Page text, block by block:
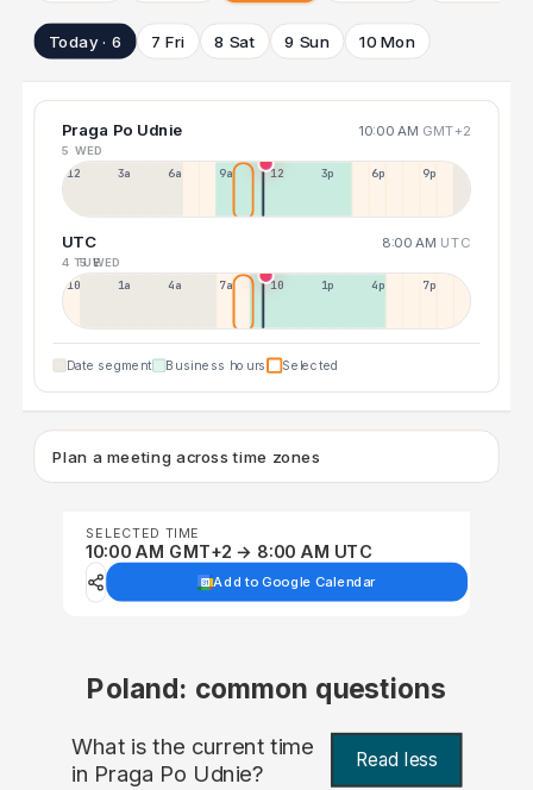
Today · 6 7 Fri 8 Sat 9 Sun 10 Mon
Praga Po Udnie 10:00 AM GMT+2
5 WED
12a 3a 6a 9a 12p 3p 6p 9p
UTC 8:00 AM UTC
4 TUE5 WED
10p 1a 4a 7a 10a 1p 4p 7p
Date segment Business hours Selected
Plan a meeting across time zones
SELECTED TIME
10:00 AM GMT+2 → 8:00 AM UTC
Add to Google Calendar
Poland: common questions
What is the current time
in Praga Po Udnie? Read less